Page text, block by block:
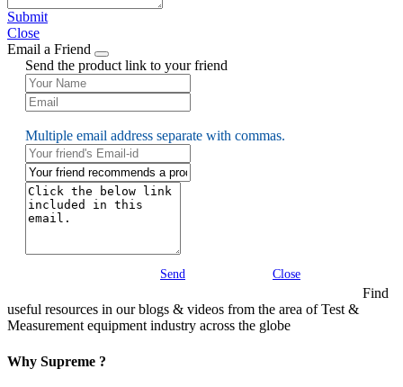
Submit
Close
Email a Friend
Send the product link to your friend
Multiple email address separate with commas.
Send Close
Find
useful resources in our blogs & videos from the area of Test &
Measurement equipment industry across the globe
Why Supreme ?